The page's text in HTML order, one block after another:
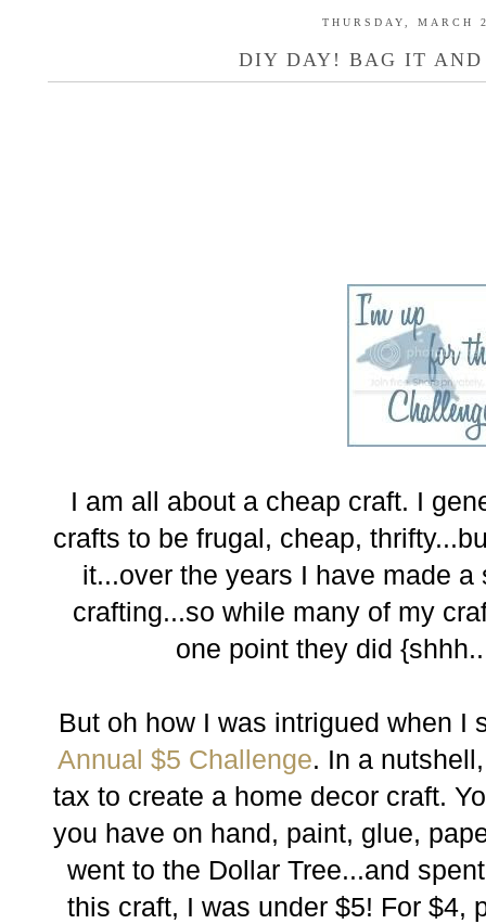
THURSDAY, MARCH
DIY DAY! BAG IT
I am all about a cheap craft. I
crafts to be frugal, cheap,
it...over the years I have made
crafting...so while many of my
one point they did
But oh how I was intrigued when I
Annual $5 Challenge. In a
tax to create a home decor craft.
you have on hand, paint, glue,
went to the Dollar Tree...and
this craft, I was under $5! For $4,